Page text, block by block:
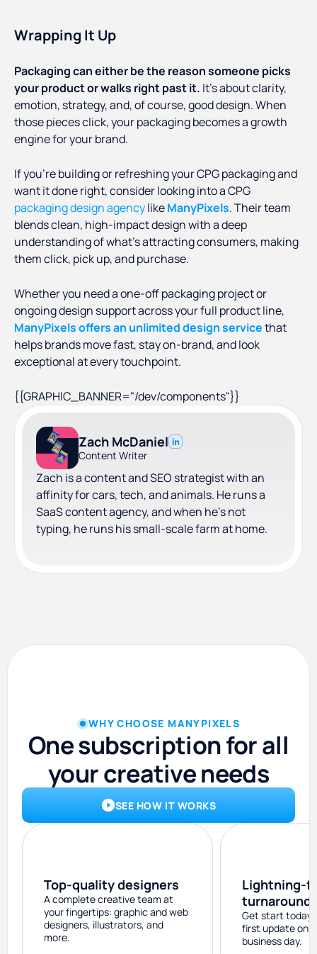
Wrapping It Up
Packaging can either be the reason someone picks
your product or walks right past it. It’s about clarity,
emotion, strategy, and, of course, good design. When
those pieces click, your packaging becomes a growth
engine for your brand.
If you're building or refreshing your CPG packaging and
want it done right, consider looking into a CPG
packaging design agencylikeManyPixels. Their team
blends clean, high-impact design with a deep
understanding of what’s attracting consumers, making
them click, pick up, and purchase.
Whether you need a one-off packaging project or
ongoing design support across your full product line,
ManyPixels offers an unlimited design servicethat
helps brands move fast, stay on-brand, and look
exceptional at every touchpoint.
{{GRAPHIC_BANNER="/dev/components"}}
Zach McDaniel
Content Writer
Zach is a content and SEO strategist with an
affinity for cars, tech, and animals. He runs a
SaaS content agency, and when he's not
typing, he runs his small-scale farm at home.
WHY CHOOSE MANYPIXELS
One subscription for all
your creative needs
SEE HOW IT WORKS
Top-quality designers
A complete creative team at
your fingertips: graphic and web
designers, illustrators, and
more.
Lightning-
turnaround
Get start today
first update on
business day.